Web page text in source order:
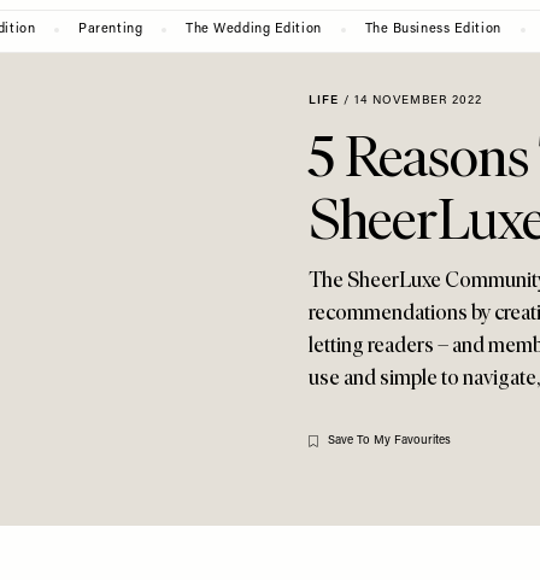
Parenting The Wedding Edition The Business Edition
LIFE / 14 NOVEMBER 2022
5
The SheerLuxe
recommendations by
letting readers – and
use and simple to
Save To My Favourites